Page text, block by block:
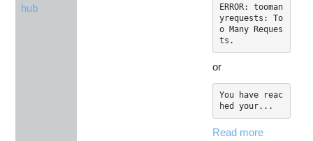
hub
ERROR: tooman
yrequests: To
o Many Reques
or
You have reac
hed your...
Read more